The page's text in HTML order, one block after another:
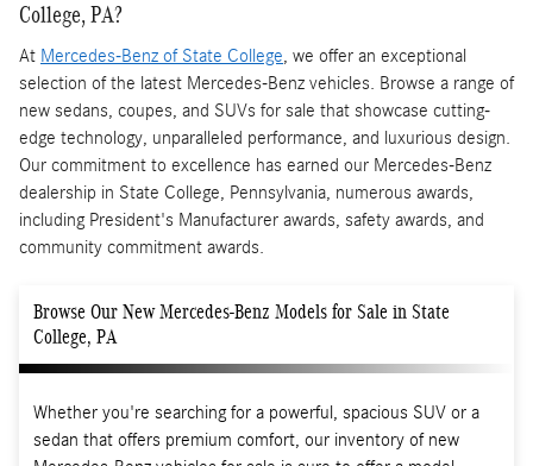
College, PA?
At Mercedes-Benz of State College, we offer an exceptional
selection of the latest Mercedes-Benz vehicles. Browse a range of
new sedans, coupes, and SUVs for sale that showcase cutting-
edge technology, unparalleled performance, and luxurious design.
Our commitment to excellence has earned our Mercedes-Benz
dealership in State College, Pennsylvania, numerous awards,
including President's Manufacturer awards, safety awards, and
community commitment awards.
Browse Our New Mercedes-Benz Models for Sale in State
College, PA
Whether you're searching for a powerful, spacious SUV or a
sedan that offers premium comfort, our inventory of new